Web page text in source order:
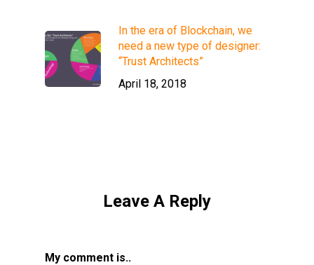
In the era of Blockchain, we
need a new type of designer:
“Trust Architects”
April 18, 2018
Leave A Reply
My comment is..